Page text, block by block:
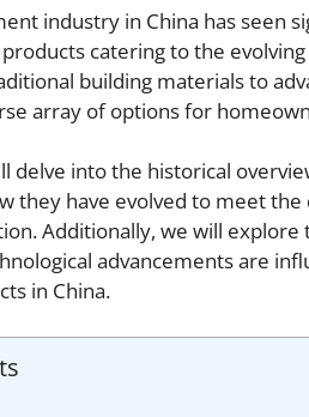
industry in China has seen
catering to the
building materials to
array of options for
delve into the historical
they have evolved to meet
Additionally, we will
advancements are
in China.